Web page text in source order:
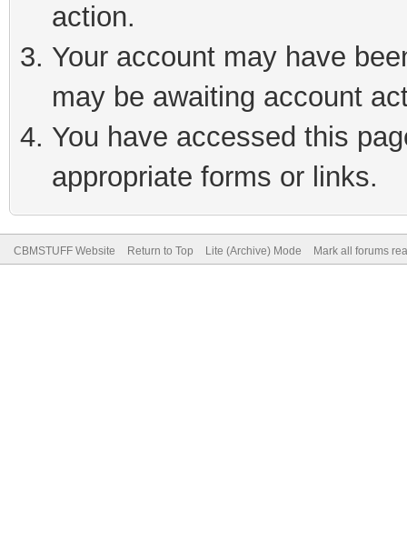
action.
Your account may have
may be awaiting account
You have accessed this
appropriate forms or links.
CBMSTUFF Website Return to Top Lite (Archive) Mode Mark all forums